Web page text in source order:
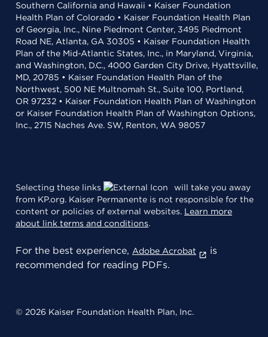
Southern California and Hawaii • Kaiser Foundation
Health Plan of Colorado • Kaiser Foundation Health Plan
of Georgia, Inc., Nine Piedmont Center, 3495 Piedmont
Road NE, Atlanta, GA 30305 • Kaiser Foundation Health
Plan of the Mid-Atlantic States, Inc., in Maryland, Virginia,
and Washington, D.C., 4000 Garden City Drive, Hyattsville,
MD, 20785 • Kaiser Foundation Health Plan of the
Northwest, 500 NE Multnomah St., Suite 100, Portland,
OR 97232 • Kaiser Foundation Health Plan of Washington
or Kaiser Foundation Health Plan of Washington Options,
Inc., 2715 Naches Ave. SW, Renton, WA 98057
Selecting these links
will take you away
from KP.org. Kaiser Permanente is not responsible for the
content or policies of external websites. Learn more
about link terms and conditions.
For the best experience, Adobe Acrobat
is
recommended for reading PDFs.
© 2026 Kaiser Foundation Health Plan, Inc.